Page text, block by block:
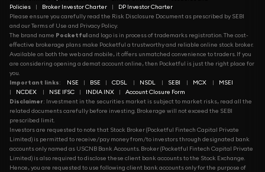
Policies
| Broker Investor Charter |
DP Investor Charter
Please ensure you carefully read the Risk Disclosure Document as prescribed by SEBI
and our Terms of Use and Privacy Policy.
The brand name Pocketfuland logo is in process of trademarks registration. The cost-
effective brokerage plans make Pocketful a trustworthy and reliable online stock broker.
Available on both the web and mobile, it offers unmatched convenience to traders. If you
are considering opening a demat account online, then Pocketful is just the right place for
you.
Important links: NSE | BSE | CDSL | NSDL | SEBI | MCX |
MSEI
|
NCDEX | NSE IFSC | INDIA INX |
Account Closure Form
Disclaimer: Investment in the securities market is subject to market risks, read all the
related documents carefully before investing. Brokerage will not exceed the SEBI
prescribed limit.
Investors are requested to note that Stock Broker (Pocketful Fintech Capital Private
Limited) is permitted to receive/pay money from/to investors through designated bank
accounts only named as USCNB Bank Accounts. Broker (Pocketful Fintech Capital Private
Limited) is also required to disclose these client bank accounts to the Stock Exchange.
Hence, you are requested to use following client bank accounts only for the purpose of